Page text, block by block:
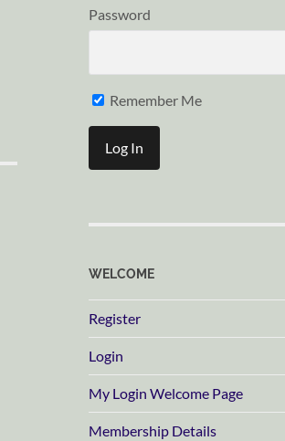
Password
Remember Me
WELCOME
Register
Login
My Login Welcome Page
Membership Details